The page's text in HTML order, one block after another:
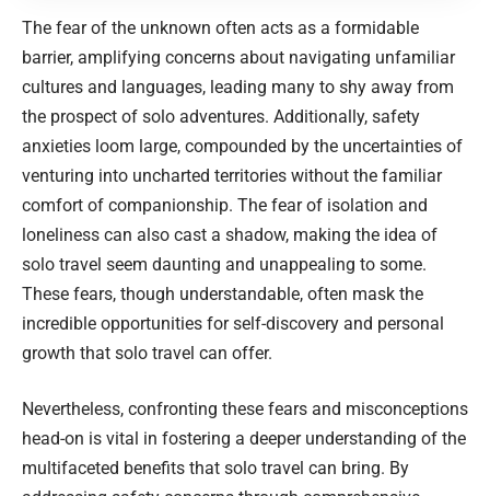
The fear of the unknown often acts as a formidable
barrier, amplifying concerns about navigating unfamiliar
cultures and languages, leading many to shy away from
the prospect of solo adventures. Additionally, safety
anxieties loom large, compounded by the uncertainties of
venturing into uncharted territories without the familiar
comfort of companionship. The fear of isolation and
loneliness can also cast a shadow, making the idea of
solo travel seem daunting and unappealing to some.
These fears, though understandable, often mask the
incredible opportunities for self-discovery and personal
growth that solo travel can offer.
Nevertheless, confronting these fears and misconceptions
head-on is vital in fostering a deeper understanding of the
multifaceted benefits that solo travel can bring. By